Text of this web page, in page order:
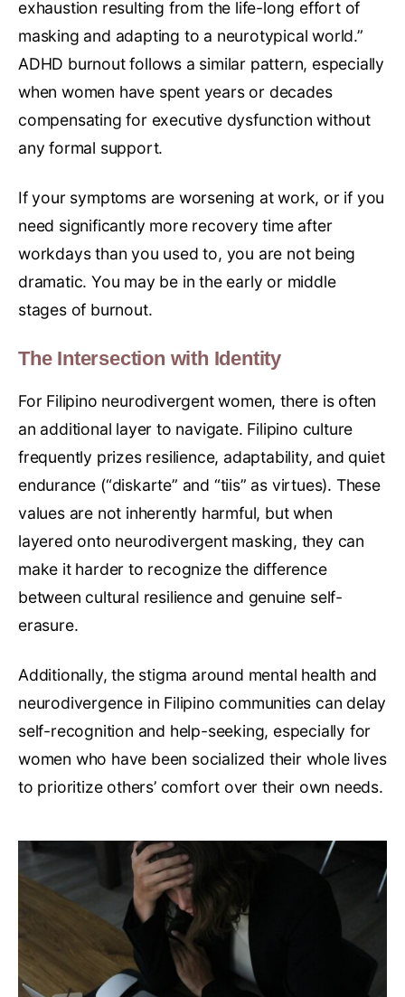
exhaustion resulting from the life-long effort of
masking and adapting to a neurotypical world.”
ADHD burnout follows a similar pattern, especially
when women have spent years or decades
compensating for executive dysfunction without
any formal support.
If your symptoms are worsening at work, or if you
need significantly more recovery time after
workdays than you used to, you are not being
dramatic. You may be in the early or middle
stages of burnout.
The Intersection with Identity
For Filipino neurodivergent women, there is often
an additional layer to navigate. Filipino culture
frequently prizes resilience, adaptability, and quiet
endurance (“diskarte” and “tiis” as virtues). These
values are not inherently harmful, but when
layered onto neurodivergent masking, they can
make it harder to recognize the difference
between cultural resilience and genuine self-
erasure.
Additionally, the stigma around mental health and
neurodivergence in Filipino communities can delay
self-recognition and help-seeking, especially for
women who have been socialized their whole lives
to prioritize others’ comfort over their own needs.